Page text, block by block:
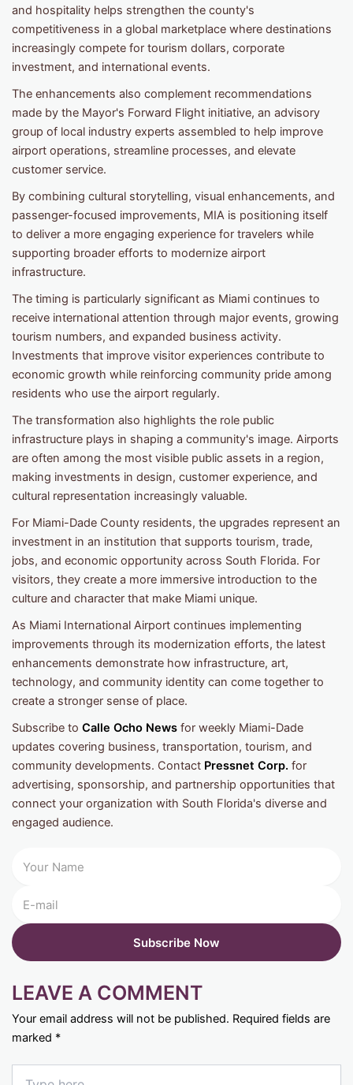
and hospitality helps strengthen the county's
competitiveness in a global marketplace where destinations
increasingly compete for tourism dollars, corporate
investment, and international events.
The enhancements also complement recommendations
made by the Mayor's Forward Flight initiative, an advisory
group of local industry experts assembled to help improve
airport operations, streamline processes, and elevate
customer service.
By combining cultural storytelling, visual enhancements, and
passenger-focused improvements, MIA is positioning itself
to deliver a more engaging experience for travelers while
supporting broader efforts to modernize airport
infrastructure.
The timing is particularly significant as Miami continues to
receive international attention through major events, growing
tourism numbers, and expanded business activity.
Investments that improve visitor experiences contribute to
economic growth while reinforcing community pride among
residents who use the airport regularly.
The transformation also highlights the role public
infrastructure plays in shaping a community's image. Airports
are often among the most visible public assets in a region,
making investments in design, customer experience, and
cultural representation increasingly valuable.
For Miami-Dade County residents, the upgrades represent an
investment in an institution that supports tourism, trade,
jobs, and economic opportunity across South Florida. For
visitors, they create a more immersive introduction to the
culture and character that make Miami unique.
As Miami International Airport continues implementing
improvements through its modernization efforts, the latest
enhancements demonstrate how infrastructure, art,
technology, and community identity can come together to
create a stronger sense of place.
Subscribe to Calle Ocho News for weekly Miami-Dade
updates covering business, transportation, tourism, and
community developments. Contact Pressnet Corp. for
advertising, sponsorship, and partnership opportunities that
connect your organization with South Florida's diverse and
engaged audience.
LEAVE A COMMENT
Your email address will not be published. Required fields are
marked *